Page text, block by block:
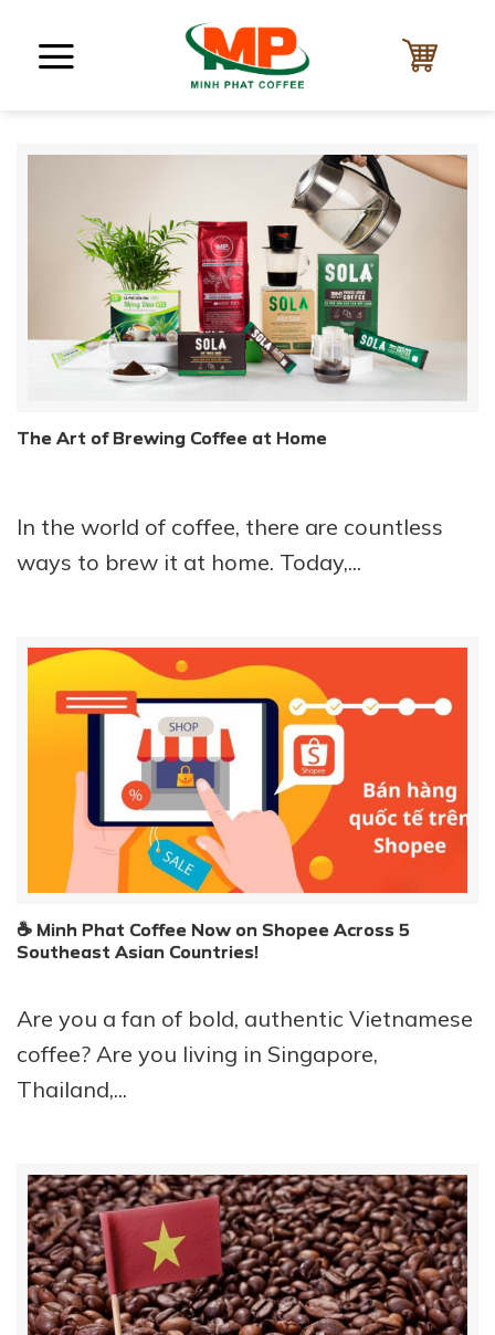
content
The Art of Brewing Coffee at Home
In the world of coffee, there are countless
ways to brew it at home. Today,...
☕ Minh Phat Coffee Now on Shopee Across 5
Southeast Asian Countries!
Are you a fan of bold, authentic Vietnamese
coffee? Are you living in Singapore,
Thailand,...